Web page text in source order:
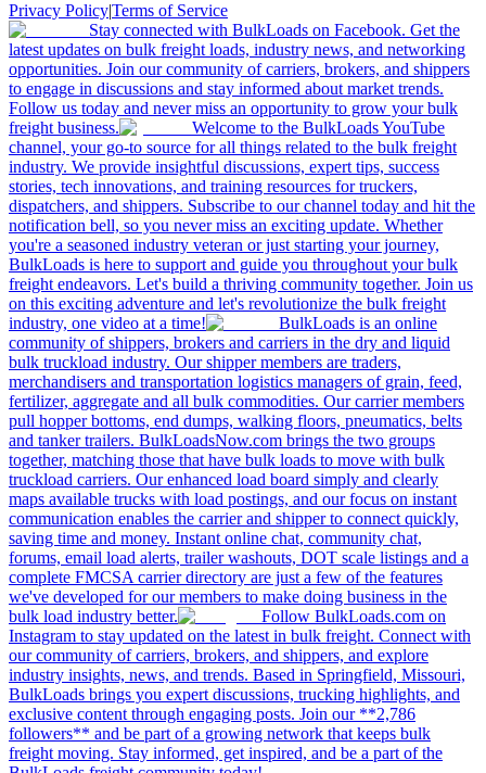
Privacy Policy|Terms of Service
Stay connected with BulkLoads on Facebook. Get the
latest updates on bulk freight loads, industry news, and networking
opportunities. Join our community of carriers, brokers, and shippers
to engage in discussions and stay informed about market trends.
Follow us today and never miss an opportunity to grow your bulk
freight business.
Welcome to the BulkLoads YouTube
channel, your go-to source for all things related to the bulk freight
industry. We provide insightful discussions, expert tips, success
stories, tech innovations, and training resources for truckers,
dispatchers, and shippers. Subscribe to our channel today and hit the
notification bell, so you never miss an exciting update. Whether
you're a seasoned industry veteran or just starting your journey,
BulkLoads is here to support and guide you throughout your bulk
freight endeavors. Let's build a thriving community together. Join us
on this exciting adventure and let's revolutionize the bulk freight
industry, one video at a time!
BulkLoads is an online
community of shippers, brokers and carriers in the dry and liquid
bulk truckload industry. Our shipper members are traders,
merchandisers and transportation logistics managers of grain, feed,
fertilizer, aggregate and all bulk commodities. Our carrier members
pull hopper bottoms, end dumps, walking floors, pneumatics, belts
and tanker trailers. BulkLoadsNow.com brings the two groups
together, matching those that have bulk loads to move with bulk
truckload carriers. Our enhanced load board simply and clearly
maps available trucks with load postings, and our focus on instant
communication enables the carrier and shipper to connect quickly,
saving time and money. Instant online chat, community chat,
forums, email load alerts, trailer washouts, DOT scale listings and a
complete FMCSA carrier directory are just a few of the features
we've developed for our members to make doing business in the
bulk load industry better.
Follow BulkLoads.com on
Instagram to stay updated on the latest in bulk freight. Connect with
our community of carriers, brokers, and shippers, and explore
industry insights, news, and trends. Based in Springfield, Missouri,
BulkLoads brings you expert discussions, trucking highlights, and
exclusive content through engaging posts. Join our **2,786
followers** and be part of a growing network that keeps bulk
freight moving. Stay informed, get inspired, and be a part of the